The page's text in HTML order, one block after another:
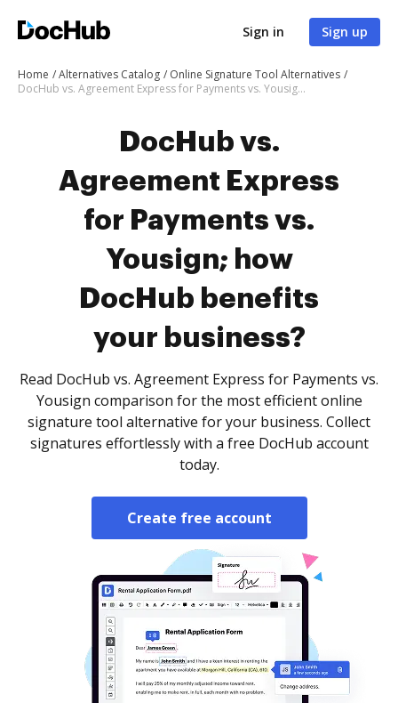
Sign in Sign up
Home Alternatives Catalog
Online Signature Tool Alternatives
DocHub vs. Agreement Express for Payments vs. Yousign; how DocHub benefits your business?
DocHub vs.
Agreement Express
for Payments vs.
Yousign; how
DocHub benefits
your business?
Read DocHub vs. Agreement Express for Payments vs.
Yousign comparison for the most efficient online
signature tool alternative for your business. Collect
signatures effortlessly with a free DocHub account
today.
Create free account